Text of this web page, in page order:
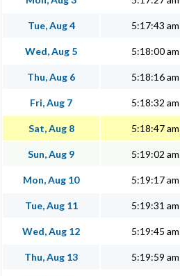
Tue, Aug 4 5:17:43 am
Wed, Aug 5 5:18:00 am
Thu, Aug 6 5:18:16 am
Fri, Aug 7 5:18:32 am
Sat, Aug 8 5:18:47 am
Sun, Aug 9 5:19:02 am
Mon, Aug 10 5:19:17 am
Tue, Aug 11 5:19:31 am
Wed, Aug 12 5:19:45 am
Thu, Aug 13 5:19:59 am